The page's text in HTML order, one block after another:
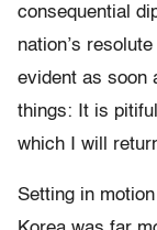
consequential
nation’s
evident as soon
things: It is
which I will
Setting in